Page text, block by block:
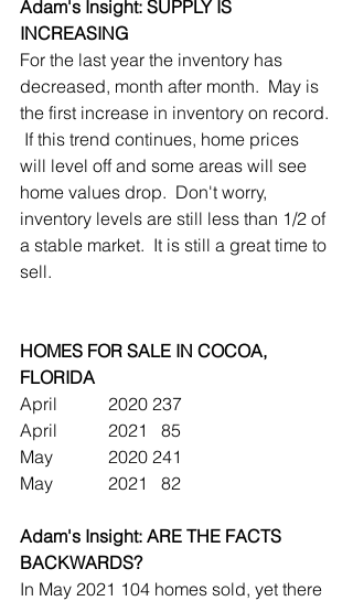
Adam's Insight: SUPPLY IS
INCREASING
For the last year the inventory has
decreased, month after month.  May is
the first increase in inventory on record.
If this trend continues, home prices
will level off and some areas will see
home values drop.  Don't worry,
inventory levels are still less than 1/2 of
a stable market.  It is still a great time to
sell.
HOMES FOR SALE IN COCOA,
FLORIDA
April		2020	237
April		2021	  85
May		2020	241
May		2021	  82
Adam's Insight: ARE THE FACTS
BACKWARDS?
In May 2021 104 homes sold, yet there